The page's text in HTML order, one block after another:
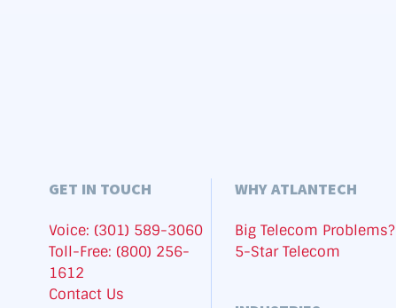
GET IN TOUCH
Voice: (301) 589-3060
Toll-Free: (800) 256-
1612
Contact Us
WHY ATLANTECH
Big Telecom Problems?
5-Star Telecom